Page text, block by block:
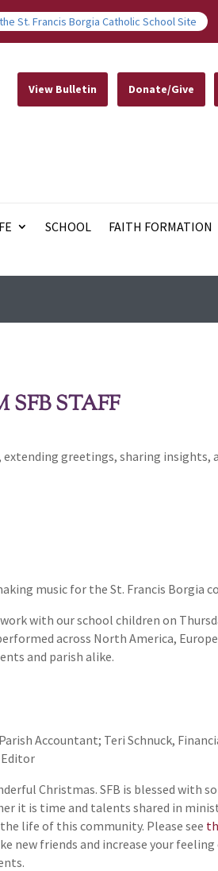
St. Francis Borgia Catholic School Site
View Bulletin Donate/Give
SCHOOL FAITH FORMATION
SFB STAFF
greetings, sharing insights,
music for the St. Francis Borgia
with our school children on
across North America,
and parish alike.
Accountant; Teri Schnuck,
Christmas. SFB is blessed with
it is time and talents shared in
life of this community. Please see
new friends and increase your